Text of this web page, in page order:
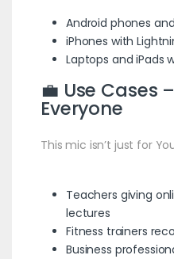
Android phones
iPhones with
Laptops and iPads
💼 Use Cases
Everyone
This mic isn’t just for
Teachers giving
lectures
Fitness trainers
Business